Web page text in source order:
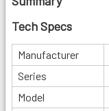
Tech Specs
Manufacturer
Series
Model